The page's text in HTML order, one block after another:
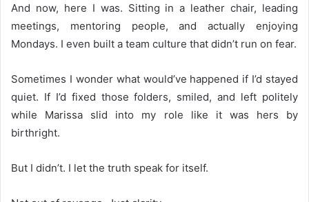
And now, here I was. Sitting in a leather chair, leading
meetings, mentoring people, and actually enjoying
Mondays. I even built a team culture that didn’t run on fear.
Sometimes I wonder what would’ve happened if I’d stayed
quiet. If I’d fixed those folders, smiled, and left politely
while Marissa slid into my role like it was hers by
birthright.
But I didn’t. I let the truth speak for itself.